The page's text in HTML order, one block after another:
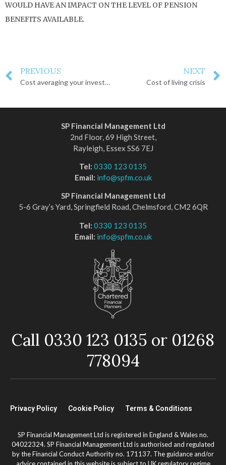
WOULD HAVE AN IMPACT ON THE LEVEL OF PENSION
BENEFITS AVAILABLE.
PREVIOUS
Cost averaging your investments
NEXT
Cost of living crisis
SP Financial Management Ltd
2nd Floor, 69 High Street,
Rayleigh, Essex SS6 7EJ
Tel: 0330 123 0135
Email: info@spfm.co.uk
SP Financial Management Ltd
5-6 Gray’s Yard, Springfield Road, Chelmsford, CM2 6QR
Tel: 0330 123 0135
Email: info@spfm.co.uk
Call 0330 123 0135 or 01268
778094
Privacy Policy Cookie Policy Terms & Conditions
SP Financial Management Ltd is registered in England & Wales no.
04022324. SP Financial Management Ltd is authorised and regulated
by the Financial Conduct Authority no. 171137. The guidance and/or
advice contained in this website is subject to UK regulatory regime